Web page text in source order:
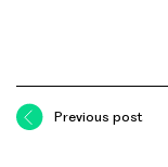
Previous post